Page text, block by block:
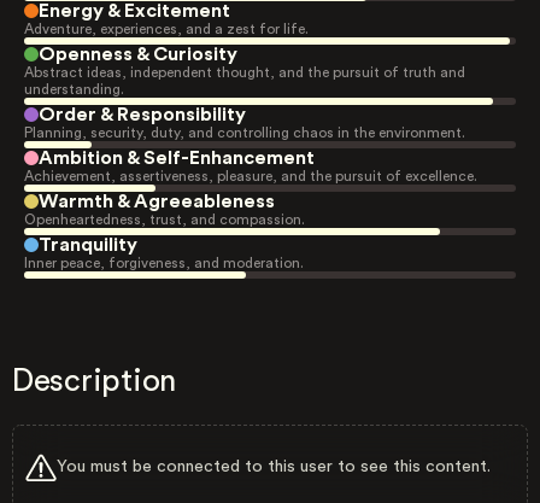
Energy & Excitement
Adventure, experiences, and a zest for life.
Openness & Curiosity
Abstract ideas, independent thought, and the pursuit of truth and
understanding.
Order & Responsibility
Planning, security, duty, and controlling chaos in the environment.
Ambition & Self-Enhancement
Achievement, assertiveness, pleasure, and the pursuit of excellence.
Warmth & Agreeableness
Openheartedness, trust, and compassion.
Tranquility
Inner peace, forgiveness, and moderation.
Description
You must be connected to this user to see this content.